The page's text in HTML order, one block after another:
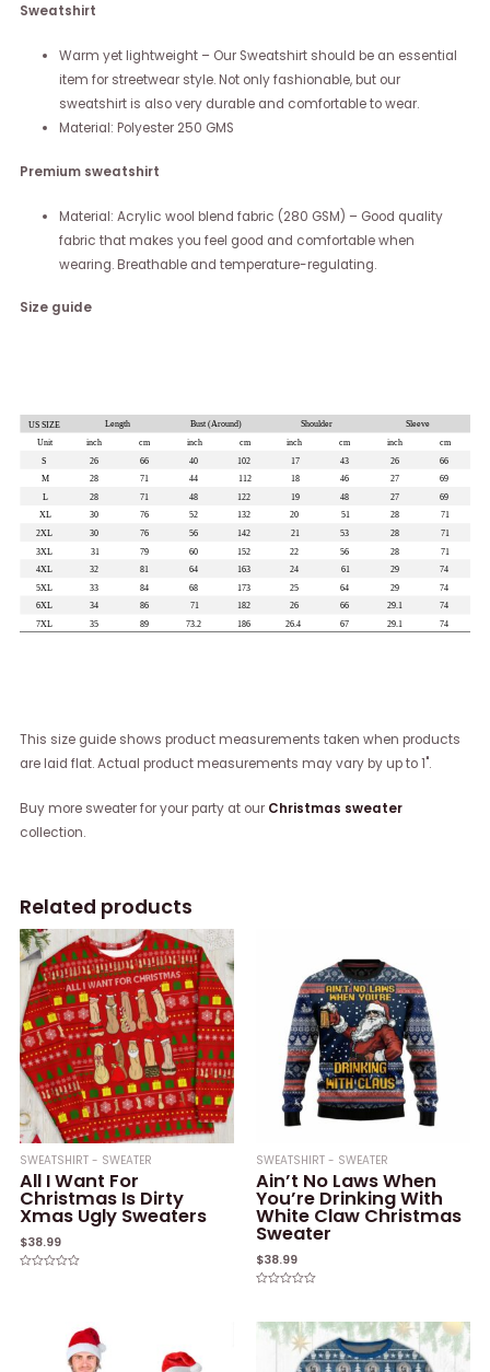
Sweatshirt
Warm yet lightweight – Our Sweatshirt should be an essential
item for streetwear style. Not only fashionable, but our
sweatshirt is also very durable and comfortable to wear.
Material: Polyester 250 GMS
Premium sweatshirt
Material: Acrylic wool blend fabric (280 GSM) – Good quality
fabric that makes you feel good and comfortable when
wearing. Breathable and temperature-regulating.
Size guide
This size guide shows product measurements taken when products
are laid flat. Actual product measurements may vary by up to 1".
Buy more sweater for your party at our Christmas sweater
collection.
Related products
SWEATSHIRT - SWEATER
All I Want For
Christmas Is Dirty
Xmas Ugly Sweaters
$38.99
SWEATSHIRT - SWEATER
Ain’t No Laws When
You’re Drinking With
White Claw Christmas
Sweater
$38.99
of